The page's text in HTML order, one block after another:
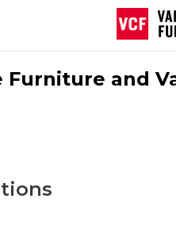
and